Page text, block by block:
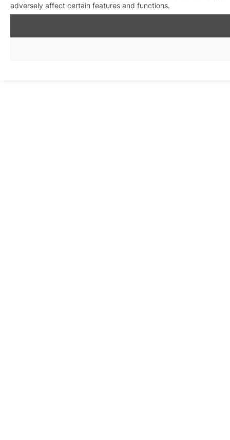
adversely affect certain features and functions.